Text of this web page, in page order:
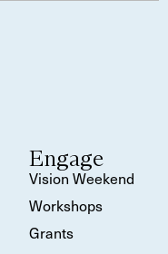
Engage
Vision Weekend
Workshops
Grants